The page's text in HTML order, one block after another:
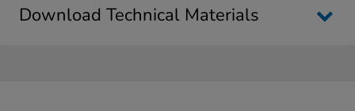
Download Technical Materials